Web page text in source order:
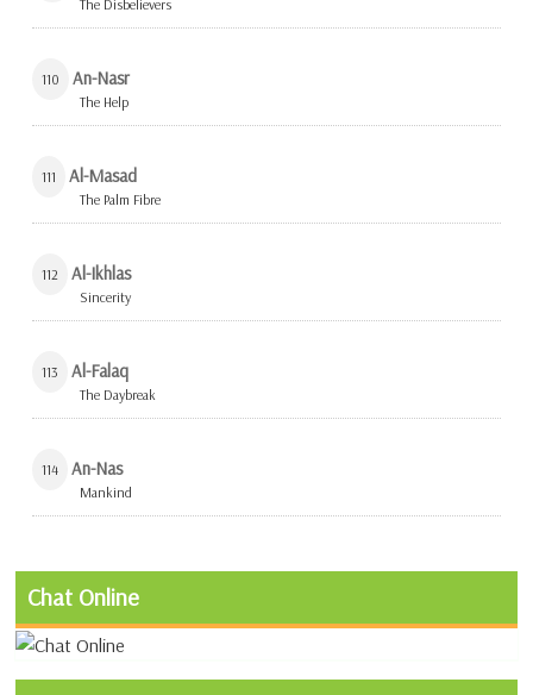
The Disbelievers
110 An-Nasr
The Help
111 Al-Masad
The Palm Fibre
112 Al-Ikhlas
Sincerity
113 Al-Falaq
The Daybreak
114 An-Nas
Mankind
Chat Online